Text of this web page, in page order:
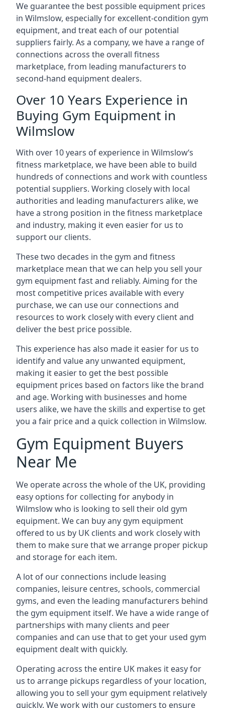
We guarantee the best possible equipment prices
in Wilmslow, especially for excellent-condition gym
equipment, and treat each of our potential
suppliers fairly. As a company, we have a range of
connections across the overall fitness
marketplace, from leading manufacturers to
second-hand equipment dealers.
Over 10 Years Experience in
Buying Gym Equipment in
Wilmslow
With over 10 years of experience in Wilmslow‘s
fitness marketplace, we have been able to build
hundreds of connections and work with countless
potential suppliers. Working closely with local
authorities and leading manufacturers alike, we
have a strong position in the fitness marketplace
and industry, making it even easier for us to
support our clients.
These two decades in the gym and fitness
marketplace mean that we can help you sell your
gym equipment fast and reliably. Aiming for the
most competitive prices available with every
purchase, we can use our connections and
resources to work closely with every client and
deliver the best price possible.
This experience has also made it easier for us to
identify and value any unwanted equipment,
making it easier to get the best possible
equipment prices based on factors like the brand
and age. Working with businesses and home
users alike, we have the skills and expertise to get
you a fair price and a quick collection in Wilmslow.
Gym Equipment Buyers
Near Me
We operate across the whole of the UK, providing
easy options for collecting for anybody in
Wilmslow who is looking to sell their old gym
equipment. We can buy any gym equipment
offered to us by UK clients and work closely with
them to make sure that we arrange proper pickup
and storage for each item.
A lot of our connections include leasing
companies, leisure centres, schools, commercial
gyms, and even the leading manufacturers behind
the gym equipment itself. We have a wide range of
partnerships with many clients and peer
companies and can use that to get your used gym
equipment dealt with quickly.
Operating across the entire UK makes it easy for
us to arrange pickups regardless of your location,
allowing you to sell your gym equipment relatively
quickly. We work with our customers to ensure